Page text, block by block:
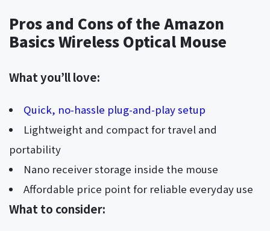
Pros and Cons of the Amazon
Basics Wireless Optical Mouse
What you’ll love:
Quick, no-hassle plug-and-play setup
Lightweight and compact for travel and
portability
Nano receiver storage inside the mouse
Affordable price point for reliable everyday use
What to consider: